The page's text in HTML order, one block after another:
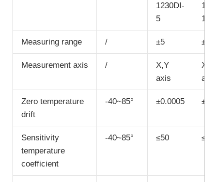
1230DI-
5
10
Measuring range / ±5 ±10
Measurement axis /
X,Y
axis
X,Y
axis
Zero temperature
drift
-40~85° ±0.0005
Sensitivity
temperature
coefficient
-40~85° ≤50 ≤50